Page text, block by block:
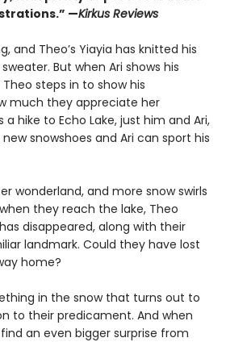
—Kirkus Reviews
and Theo’s Yiayia has knitted his
But when Ari shows his
steps in to show his
much they appreciate her
a hike to Echo Lake, just him and Ari,
snowshoes and Ari can sport his
wonderland, and more snow swirls
they reach the lake, Theo
disappeared, along with their
landmark. Could they have lost
home?
in the snow that turns out to
to their predicament. And when
an even bigger surprise from